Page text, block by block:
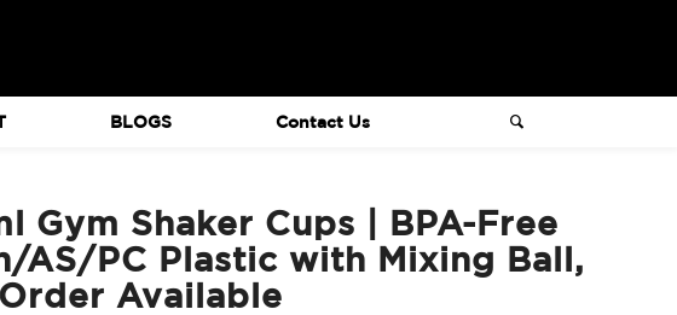
BLOGS Contact Us
Gym Shaker Cups | BPA-Free
AS/PC Plastic with Mixing Ball,
Available